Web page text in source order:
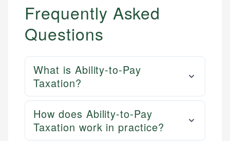
Frequently Asked
Questions
What is Ability-to-Pay
Taxation?
How does Ability-to-Pay
Taxation work in practice?